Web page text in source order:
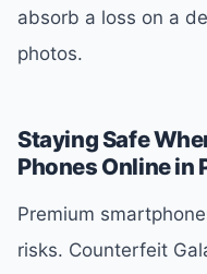
absorb a loss on a
photos.
Staying Safe
Phones Online in
Premium
risks. Counterfeit